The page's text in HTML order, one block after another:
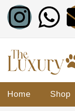
Home Shop